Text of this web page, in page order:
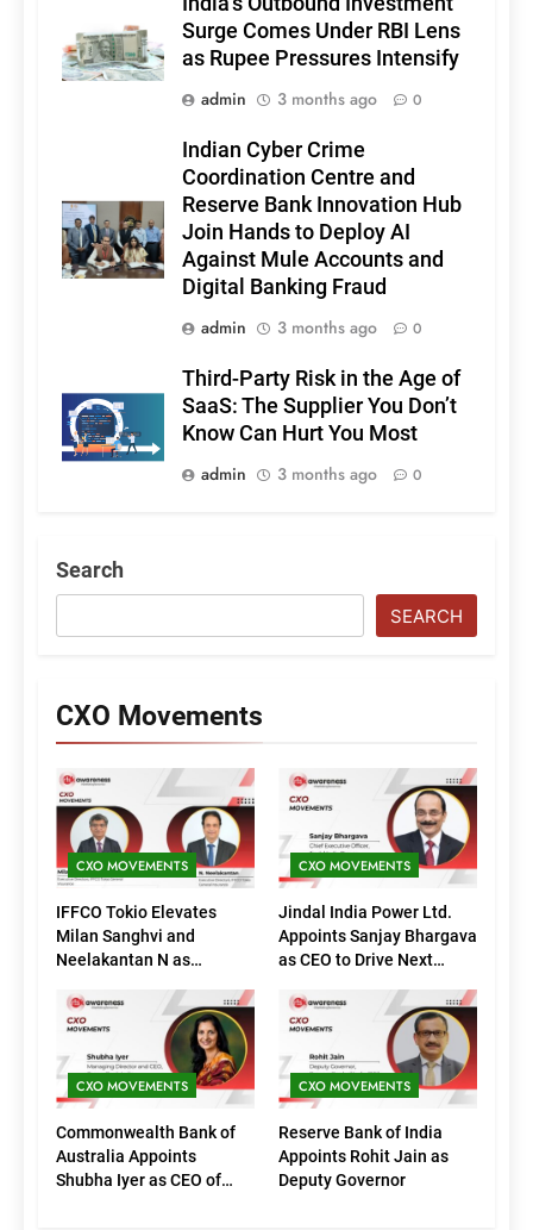
Surge Comes Under RBI Lens
as Rupee Pressures Intensify
admin
3 months ago 0
Indian Cyber Crime
Coordination Centre and
Reserve Bank Innovation Hub
Join Hands to Deploy AI
Against Mule Accounts and
Digital Banking Fraud
admin
3 months ago 0
Third-Party Risk in the Age of
SaaS: The Supplier You Don’t
Know Can Hurt You Most
admin
3 months ago 0
Search
SEARCH
CXO Movements
CXO MOVEMENTS
IFFCO Tokio Elevates
Milan Sanghvi and
Neelakantan N as
(Marketing)
CXO MOVEMENTS
Jindal India Power Ltd.
Appoints Sanjay Bhargava
as CEO to Drive Next
CXO MOVEMENTS
Commonwealth Bank of
Australia Appoints
Shubha Iyer as CEO of
CXO MOVEMENTS
Reserve Bank of India
Appoints Rohit Jain as
Deputy Governor